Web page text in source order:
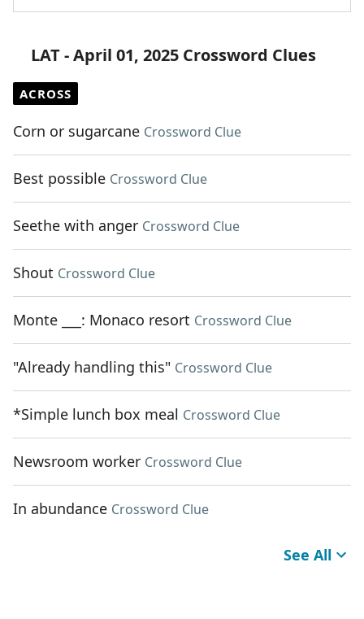
LAT - April 01, 2025 Crossword Clues
ACROSS
Corn or sugarcane Crossword Clue
Best possible Crossword Clue
Seethe with anger Crossword Clue
Shout Crossword Clue
Monte ___: Monaco resort Crossword Clue
"Already handling this" Crossword Clue
*Simple lunch box meal Crossword Clue
Newsroom worker Crossword Clue
In abundance Crossword Clue
See All